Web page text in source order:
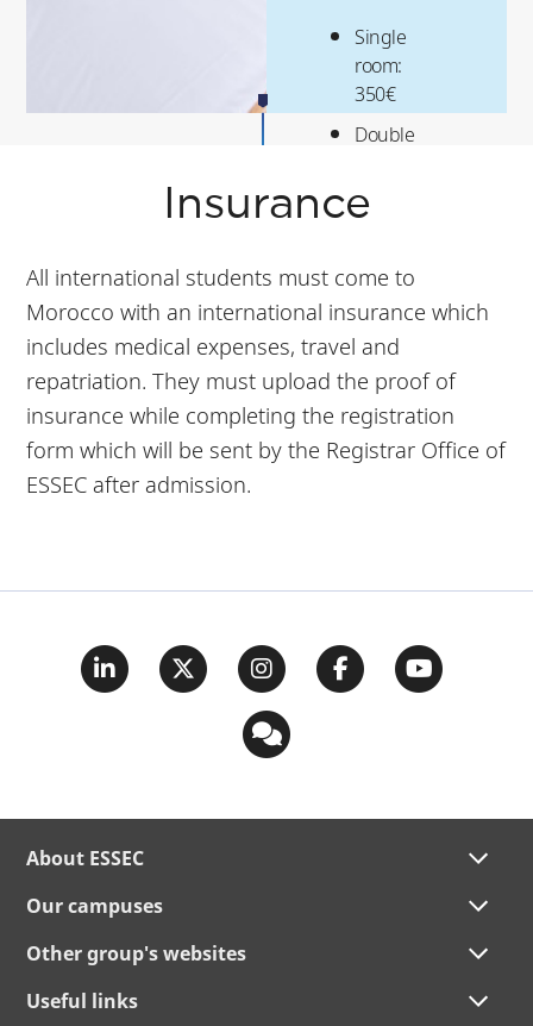
Single
room:
350€
Double
175€
Insurance
All international students must come to
Morocco with an international insurance which
includes medical expenses, travel and
repatriation. They must upload the proof of
insurance while completing the registration
form which will be sent by the Registrar Office of
ESSEC after admission.
About ESSEC
Our campuses
Other group's websites
Useful links